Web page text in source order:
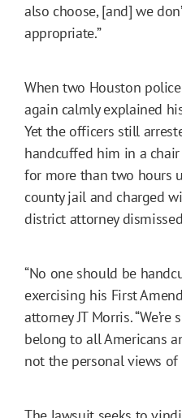
also choose, [and] we
appropriate.”
When two Houston
again calmly explained
Yet the officers still
handcuffed him in a
for more than two hours
county jail and charged
district attorney
“No one should be
exercising his First
attorney JT Morris.
belong to all Americans
not the personal views of